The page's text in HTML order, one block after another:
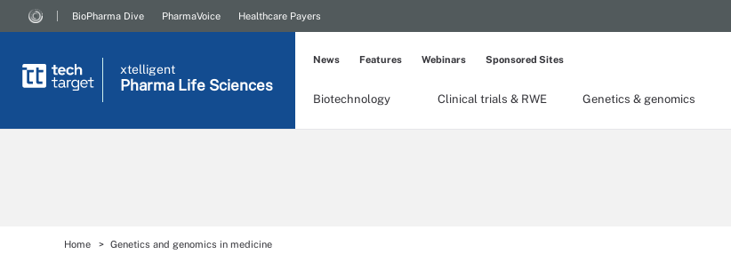
BioPharma Dive PharmaVoice Healthcare Payers
xtelligent
Pharma Life Sciences
Biotechnology Clinical trials & RWE Genetics & genomics
News Features Webinars Sponsored Sites
Home Genetics and genomics in medicine